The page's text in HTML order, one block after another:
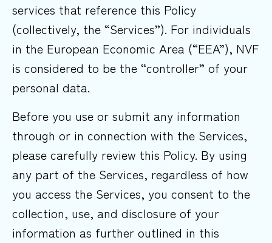
services that reference this Policy
(collectively, the “Services”). For individuals
in the European Economic Area (“EEA”), NVF
is considered to be the “controller” of your
personal data.
Before you use or submit any information
through or in connection with the Services,
please carefully review this Policy. By using
any part of the Services, regardless of how
you access the Services, you consent to the
collection, use, and disclosure of your
information as further outlined in this